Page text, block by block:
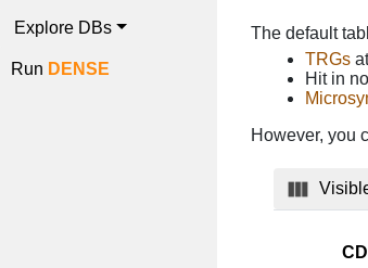
Explore DBs
Run DENSE
The default
TRGs
Hit in
However, you